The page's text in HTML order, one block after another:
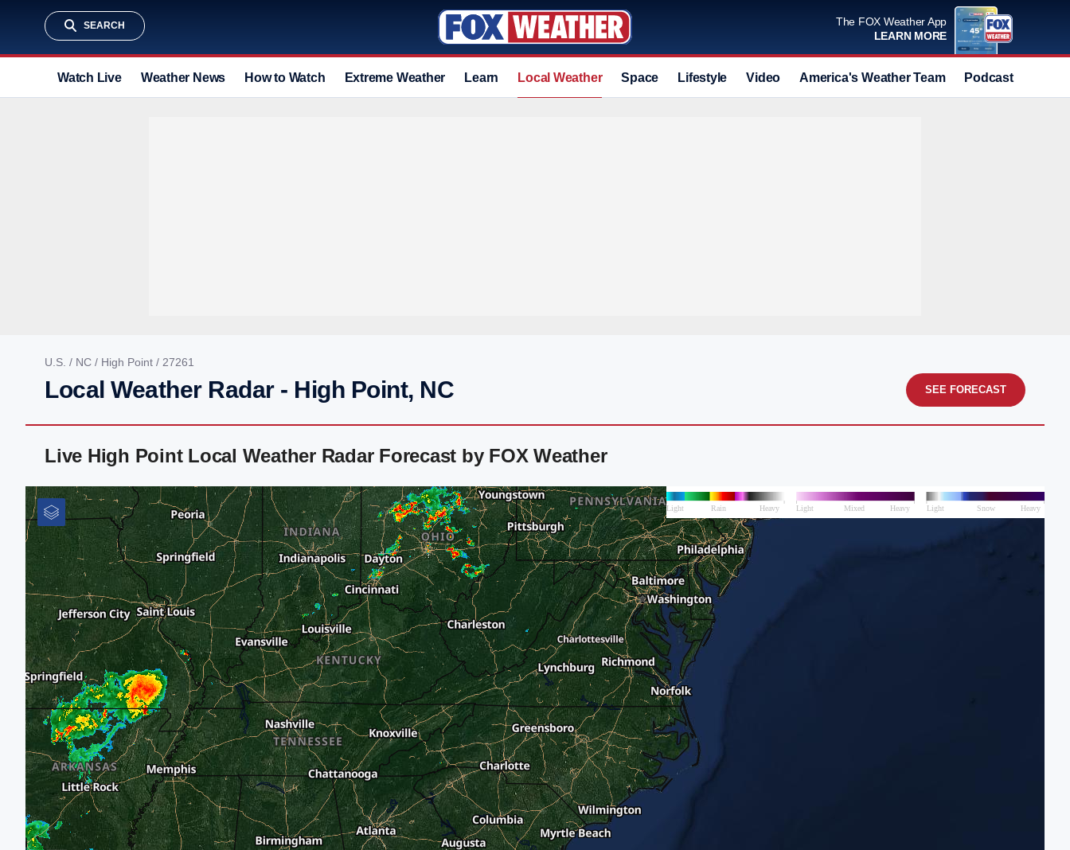
SEARCH
The FOX Weather App
LEARN MORE
Watch Live Weather News How to Watch Extreme Weather Learn Local Weather Space Lifestyle Video America's Weather Team Podcast
U.S. / NC / High Point / 27261
Local Weather Radar - High Point, NC SEE FORECAST
Live High Point Local Weather Radar Forecast by FOX Weather